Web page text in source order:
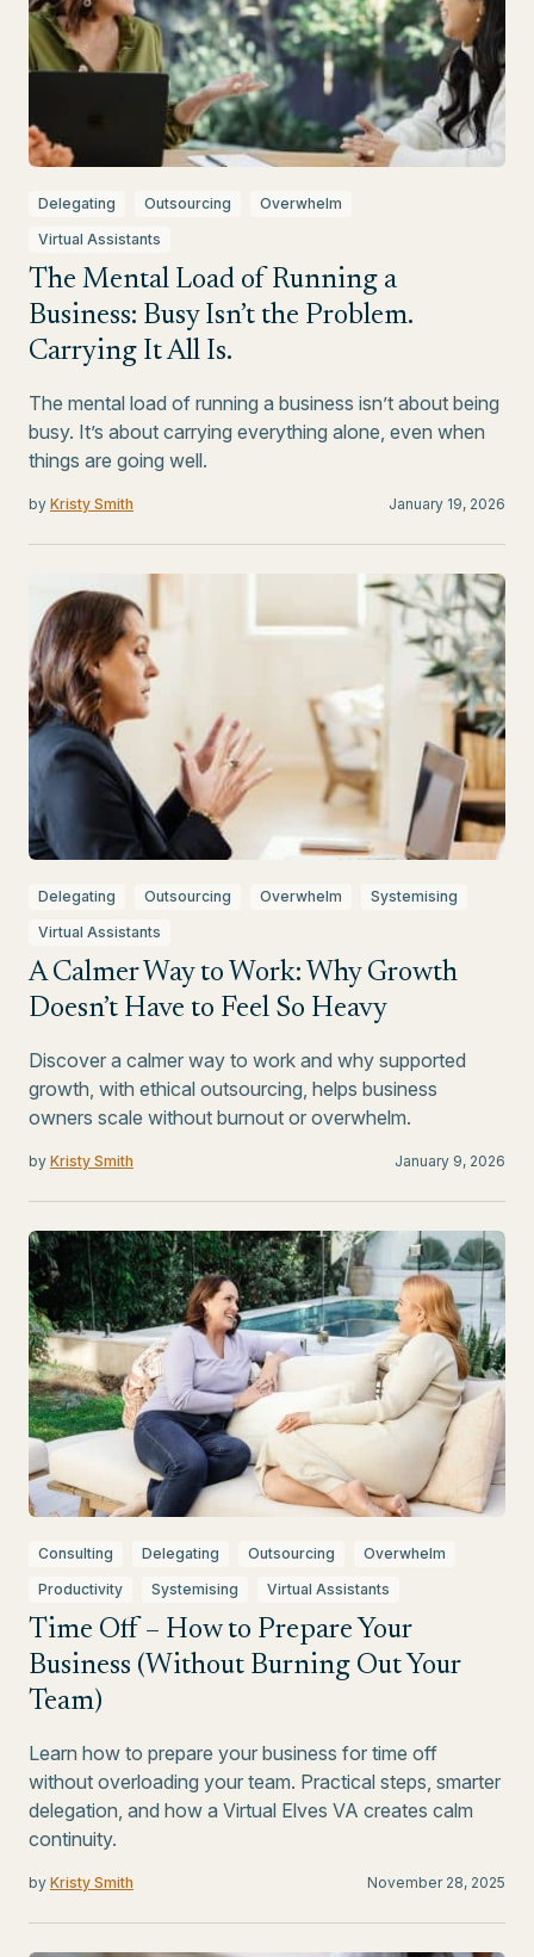
Delegating Outsourcing
Overwhelm
Virtual Assistants
The Mental Load of Running a
Business: Busy Isn’t the Problem.
Carrying It All Is.
The mental load of running a business isn’t about being
busy. It’s about carrying everything alone, even when
things are going well.
by Kristy Smith January 19, 2026
Delegating Outsourcing Overwhelm
Systemising
Virtual Assistants
A Calmer Way to Work: Why Growth
Doesn’t Have to Feel So Heavy
Discover a calmer way to work and why supported
growth, with ethical outsourcing, helps business
owners scale without burnout or overwhelm.
by Kristy Smith January 9, 2026
Consulting Delegating Outsourcing
Overwhelm
Productivity
Systemising Virtual Assistants
Time Off – How to Prepare Your
Business (Without Burning Out Your
Team)
Learn how to prepare your business for time off
without overloading your team. Practical steps, smarter
delegation, and how a Virtual Elves VA creates calm
continuity.
by Kristy Smith November 28, 2025